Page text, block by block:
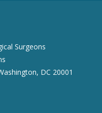
Surgeons
DC 20001